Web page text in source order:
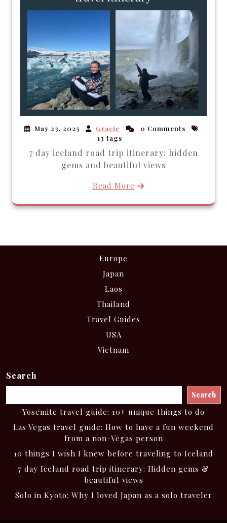
May 23, 2025 Gracie
0 Comments
13 tags
7 day iceland road trip itinerary: hidden
gems and beautiful views
Read More
Europe
Japan
Laos
Thailand
Travel Guides
USA
Vietnam
Search
Search
Yosemite travel guide: 10+ unique things to do
Las Vegas travel guide: How to have a fun weekend
from a non-Vegas person
10 things I wish I knew before traveling to Iceland
7 day Iceland road trip itinerary: Hidden gems &
beautiful views
Solo in Kyoto: Why I loved Japan as a solo traveler